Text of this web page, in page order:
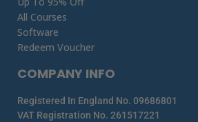
All Courses
Software
Redeem Voucher
COMPANY INFO
Registered In England No. 09686801
VAT Registration No. 261517221